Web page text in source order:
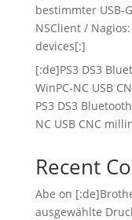
bestimmter USB-
NSClient /
devices[:]
[:de]PS3 DS3
WinPC-NC USB
PS3 DS3
NC USB CNC
Recent
Abe on
ausgewählte